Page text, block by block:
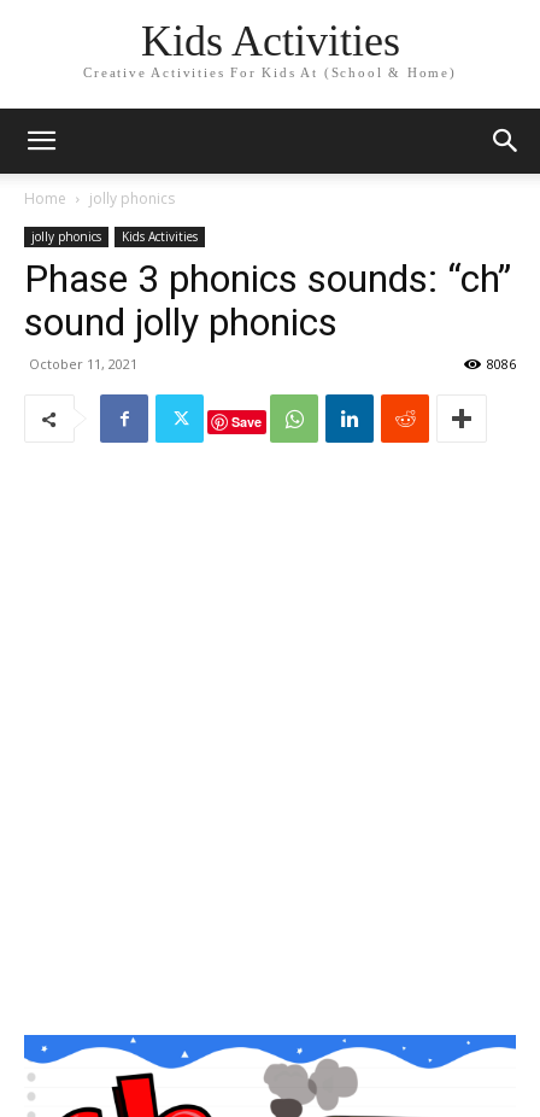
Kids Activities
Creative Activities For Kids At (School & Home)
Home jolly phonics
jolly phonics Kids Activities
Phase 3 phonics sounds: “ch”
sound jolly phonics
October 11, 2021 8086
Save